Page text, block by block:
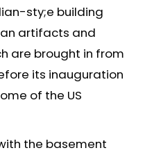
sty;e building
artifacts and
are brought in from
its inauguration
of the US
the basement